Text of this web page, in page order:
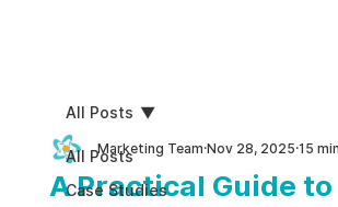
All Posts
Case Studies
All Posts
A Practical Guide to
Marketing Team Nov 28, 2025 15